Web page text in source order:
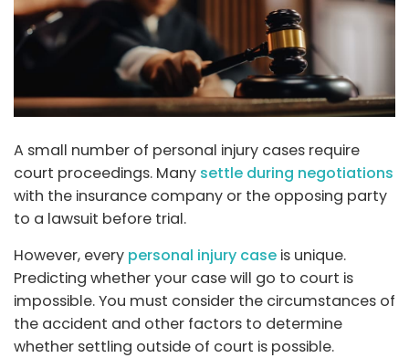
A small number of personal injury cases require
court proceedings. Many settle during negotiations
with the insurance company or the opposing party
to a lawsuit before trial.
However, every personal injury case is unique.
Predicting whether your case will go to court is
impossible. You must consider the circumstances of
the accident and other factors to determine
whether settling outside of court is possible.